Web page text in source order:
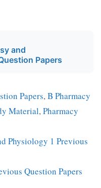
and
Papers
Papers,B Pharmacy
Material, Pharmacy
Physiology 1 Previous
Question Papers